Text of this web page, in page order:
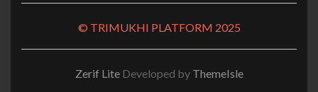
© TRIMUKHI PLATFORM 2025
Zerif Lite Developed by ThemeIsle